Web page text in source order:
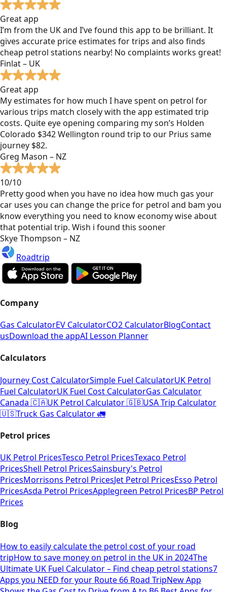
Great app
I’m from the UK and I’ve found this app to be brilliant. It
gives accurate price estimates for trips and also finds
cheap petrol stations nearby! No complaints works great!
Finlat – UK
Great app
My estimates for how much I have spent on petrol for
various trips match closely with the app estimated trip
costs. Quite eye opening comparing my son’s Holden
Colorado $342 Wellington round trip to our Prius same
journey $82.
Greg Mason – NZ
10/10
Pretty good when you have no idea how much gas your
car uses you can change the price for petrol and bam you
know everything you need to know economy wise about
that potential trip. Wish i found this sooner
Skye Thompson – NZ
Roadtrip
Company
Gas CalculatorEV CalculatorCO2 CalculatorBlogContact
usDownload the appAI Lesson Planner
Calculators
Journey Cost CalculatorSimple Fuel CalculatorUK Petrol
Fuel CalculatorUK Fuel Cost CalculatorGas Calculator
Canada 🇨🇦UK Petrol Calculator 🇬🇧USA Trip Calculator
🇺🇸Truck Gas Calculator 🚛
Petrol prices
UK Petrol PricesTesco Petrol PricesTexaco Petrol
PricesShell Petrol PricesSainsbury's Petrol
PricesMorrisons Petrol PricesJet Petrol PricesEsso Petrol
PricesAsda Petrol PricesApplegreen Petrol PricesBP Petrol
Prices
Blog
How to easily calculate the petrol cost of your road
tripHow to save money on petrol in the UK in 2024The
Ultimate UK Fuel Calculator – Find cheap petrol stations7
Apps you NEED for your Route 66 Road TripNew App